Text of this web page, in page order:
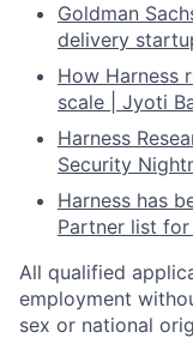
Goldman
delivery
How Harness
scale | Jyoti
Harness
Security
Harness has
Partner list
All qualified
employment
sex or national